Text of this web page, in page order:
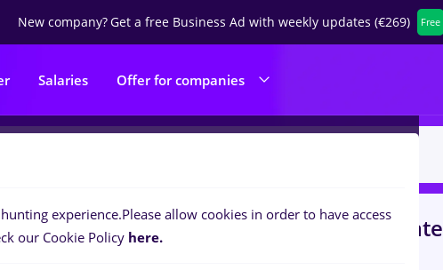
New company?Get a free Business Ad with weekly updates (€269) Free
Salaries Offer for companies
0jobsmdpi, Full timeinStrainatate
Transportation / Distribution
experience.Please allow cookies in order to have access
our Cookie Policy here.